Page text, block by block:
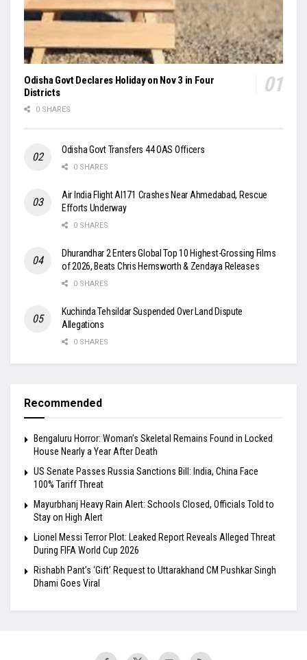
Odisha Govt Declares Holiday on Nov 3 in Four
Districts
0 SHARES
Odisha Govt Transfers 44 OAS Officers
0 SHARES
Air India Flight AI171 Crashes Near Ahmedabad, Rescue
Efforts Underway
0 SHARES
Dhurandhar 2 Enters Global Top 10 Highest-Grossing Films
of 2026, Beats Chris Hemsworth & Zendaya Releases
0 SHARES
Kuchinda Tehsildar Suspended Over Land Dispute
Allegations
0 SHARES
Recommended
Bengaluru Horror: Woman’s Skeletal Remains Found in Locked
House Nearly a Year After Death
US Senate Passes Russia Sanctions Bill: India, China Face
100% Tariff Threat
Mayurbhanj Heavy Rain Alert: Schools Closed, Officials Told to
Stay on High Alert
Lionel Messi Terror Plot: Leaked Report Reveals Alleged Threat
During FIFA World Cup 2026
Rishabh Pant’s ‘Gift’ Request to Uttarakhand CM Pushkar Singh
Dhami Goes Viral